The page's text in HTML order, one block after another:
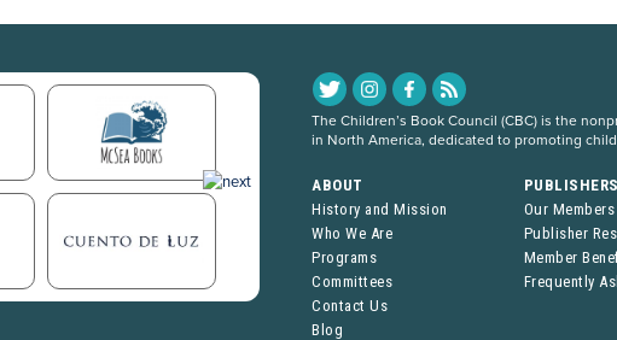
The Children’s Book Council (CBC) is the
in North America, dedicated to promoting
ABOUT
History and Mission
Who We Are
Programs
Committees
Contact Us
Blog
Our Members
Publisher
Member
Frequently